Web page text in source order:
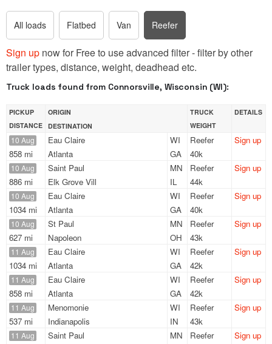
All loads Flatbed Van Reefer
Sign up now for Free to use advanced filter - filter by other
trailer types, distance, weight, deadhead etc.
Truck loads found from Connorsville, Wisconsin (WI):
PICKUP
DISTANCE
ORIGIN
DESTINATION
TRUCK
WEIGHT
DETAILS
10 Aug
858 mi
Eau Claire
WI
Atlanta
GA
Reefer
40k
Sign up
10 Aug
886 mi
Saint Paul
MN
Elk Grove Vill
IL
Reefer
44k
Sign up
10 Aug
1034 mi
Eau Claire
WI
Atlanta
GA
Reefer
40k
Sign up
10 Aug
627 mi
St Paul
MN
Napoleon
OH
Reefer
43k
Sign up
11 Aug
1034 mi
Eau Claire
WI
Atlanta
GA
Reefer
42k
Sign up
11 Aug
858 mi
Eau Claire
WI
Atlanta
GA
Reefer
42k
Sign up
11 Aug
537 mi
Menomonie
WI
Indianapolis
IN
Reefer
43k
Sign up
11 Aug Saint Paul
MN
Reefer
Sign up